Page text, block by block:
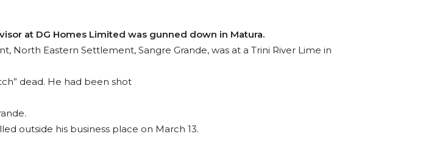
at DG Homes Limited was gunned down in Matura.
North Eastern Settlement, Sangre Grande, was at a Trini River Lime in
dead. He had been shot
outside his business place on March 13.